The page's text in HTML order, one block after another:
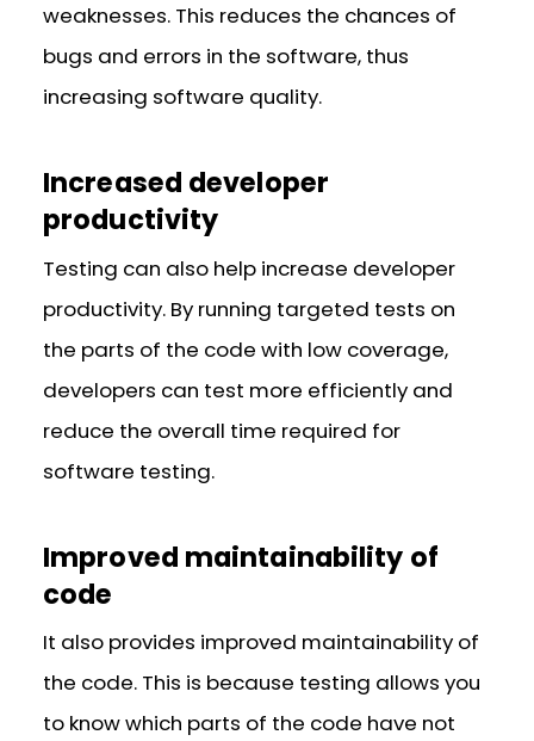
weaknesses. This reduces the chances of
bugs and errors in the software, thus
increasing software quality.
Increased developer
productivity
Testing can also help increase developer
productivity. By running targeted tests on
the parts of the code with low coverage,
developers can test more efficiently and
reduce the overall time required for
software testing.
Improved maintainability of
code
It also provides improved maintainability of
the code. This is because testing allows you
to know which parts of the code have not